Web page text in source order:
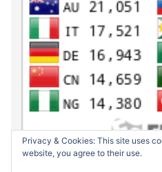
Privacy & Cookies: This site uses
website, you agree to their use.